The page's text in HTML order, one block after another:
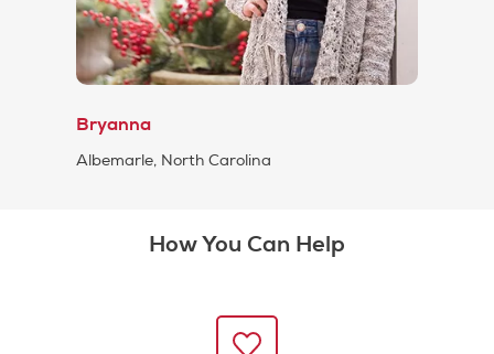
Bryanna
Albemarle, North Carolina
How You Can Help